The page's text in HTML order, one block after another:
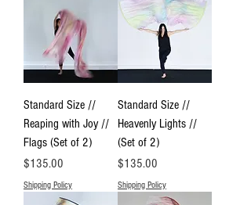
Standard Size //
Reaping with Joy //
Flags (Set of 2)
Price
$135.00
Shipping Policy
Standard Size //
Heavenly Lights //
(Set of 2)
Price
$135.00
Shipping Policy